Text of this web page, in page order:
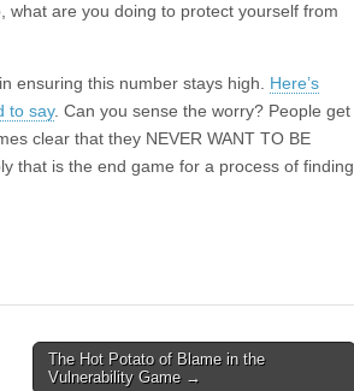
what are you doing to protect yourself from
ensuring this number stays high. Here’s
to say. Can you sense the worry? People get
clear that they NEVER WANT TO BE
that is the end game for a process of finding
The Hot Potato of Blame in the
Vulnerability Game →